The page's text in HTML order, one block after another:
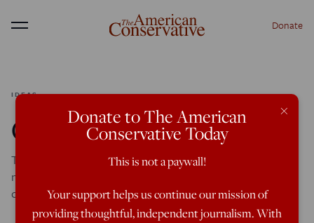
Menu Donate
IDEAS
Compelled Compassion
To realize the shared vision of the good society we must
nurture trust, maintain law and order, and be unafraid to
condemn depraved conduct.
×
Donate to The American
Conservative Today
This is not a paywall!
Your support helps us continue our mission of
providing thoughtful, independent journalism. With